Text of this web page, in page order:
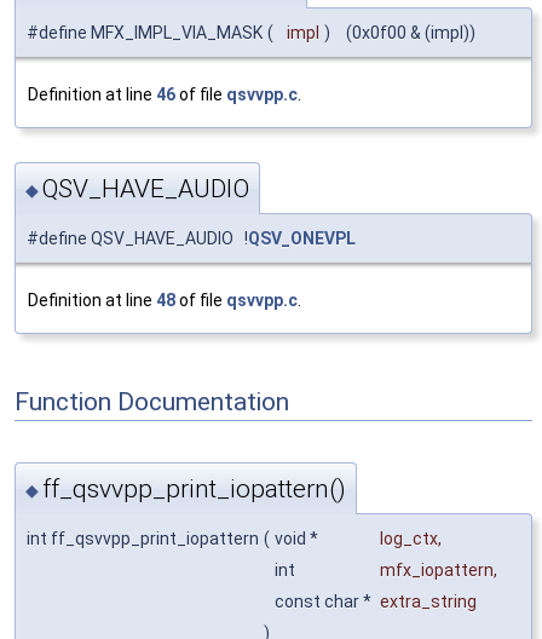
#define MFX_IMPL_VIA_MASK ( impl ) (0x0f00 & (impl))
Definition at line 46of file qsvvpp.c.
◆QSV_HAVE_AUDIO
#define QSV_HAVE_AUDIO !QSV_ONEVPL
Definition at line 48of file qsvvpp.c
Function Documentation
◆ ff_qsvvpp_print_iopattern()
int ff_qsvvpp_print_iopattern ( void * log_ctx,
int
mfx_iopattern,
const char * extra_string
)